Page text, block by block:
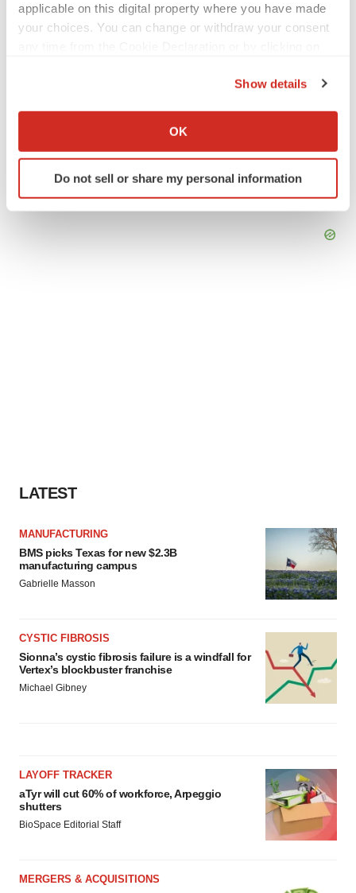
applicable on this digital property where you have made
your choices. You can change or withdraw your consent
Collect information about your geographical location
Identify your device by actively scanning it for
specific characteristics (fingerprinting)
Show details
OK
Do not sell or share my personal information
LATEST
MANUFACTURING
BMS picks Texas for new $2.3B
manufacturing campus
Gabrielle Masson
CYSTIC FIBROSIS
Sionna’s cystic fibrosis failure is a windfall for
Vertex’s blockbuster franchise
Michael Gibney
LAYOFF TRACKER
aTyr will cut 60% of workforce, Arpeggio
shutters
BioSpace Editorial Staff
MERGERS & ACQUISITIONS